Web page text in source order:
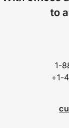
to
1-
+1-